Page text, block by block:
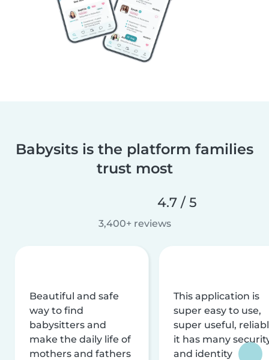
Babysits is the platform families
trust most
4.7 / 5
3,400+ reviews
Beautiful and safe
way to find
babysitters and
make the daily life of
mothers and fathers
This application is
super easy to use,
super useful,
it has many
and identity